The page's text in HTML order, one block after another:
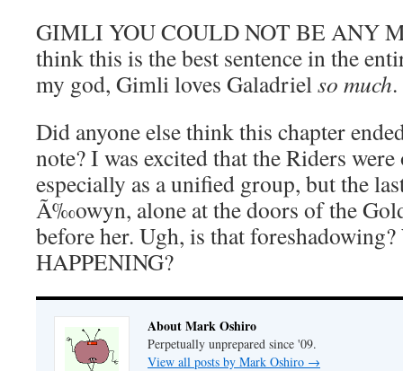
GIMLI YOU COULD NOT BE ANY
think this is the best sentence in the
my god, Gimli loves Galadrielso much.
Did anyone else think this chapter
note? I was excited that the Riders
especially as a unified group, but the
Ã‰owyn, alone at the doors of the
before her. Ugh, is that
HAPPENING?
About Mark Oshiro
Perpetually unprepared since '09.
View all posts by Mark Oshiro →